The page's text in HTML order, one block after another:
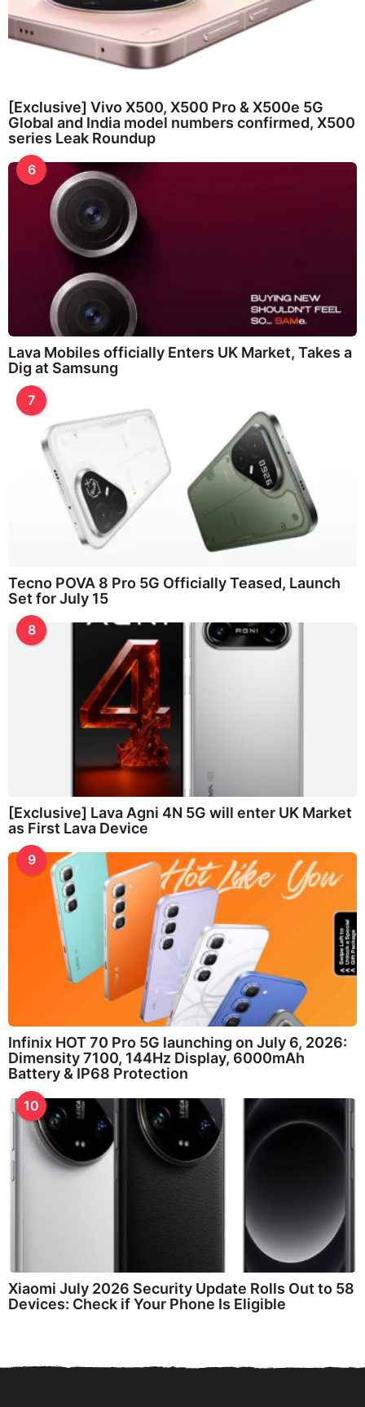
[Exclusive] Vivo X500, X500 Pro & X500e 5G
Global and India model numbers confirmed, X500
series Leak Roundup
6
Lava Mobiles officially Enters UK Market, Takes a
Dig at Samsung
7
Tecno POVA 8 Pro 5G Officially Teased, Launch
Set for July 15
8
[Exclusive] Lava Agni 4N 5G will enter UK Market
as First Lava Device
9
Infinix HOT 70 Pro 5G launching on July 6, 2026:
Dimensity 7100, 144Hz Display, 6000mAh
Battery & IP68 Protection
10
Xiaomi July 2026 Security Update Rolls Out to 58
Devices: Check if Your Phone Is Eligible